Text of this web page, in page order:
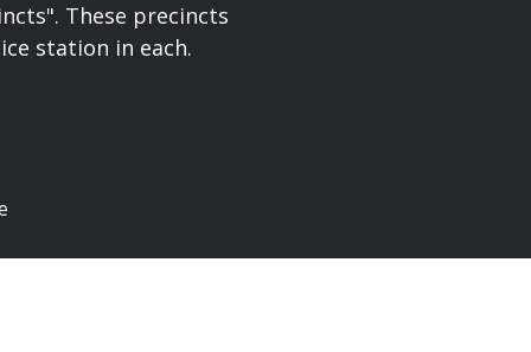
These precincts
station in each.